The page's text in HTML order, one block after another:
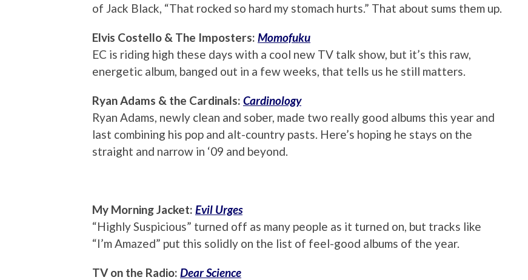
of Jack Black, “That rocked so hard my stomach hurts.” That about sums them up.
Elvis Costello & The Imposters: Momofuku
EC is riding high these days with a cool new TV talk show, but it’s this raw,
energetic album, banged out in a few weeks, that tells us he still matters.
Ryan Adams & the Cardinals: Cardinology
Ryan Adams, newly clean and sober, made two really good albums this year and
last combining his pop and alt-country pasts. Here’s hoping he stays on the
straight and narrow in ‘09 and beyond.
My Morning Jacket: Evil Urges
“Highly Suspicious” turned off as many people as it turned on, but tracks like
“I’m Amazed” put this solidly on the list of feel-good albums of the year.
TV on the Radio: Dear Science